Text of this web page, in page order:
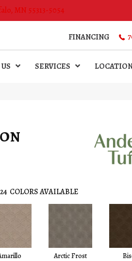
MN 55313-5054
FINANCING
SERVICES
24 COLORS AVAILABLE
Arctic Frost